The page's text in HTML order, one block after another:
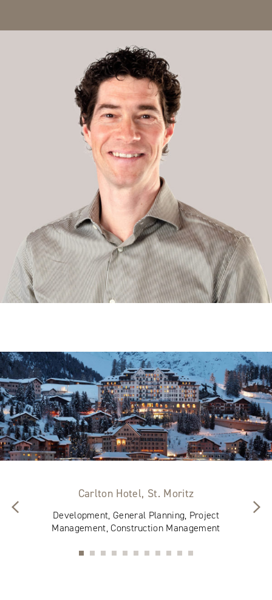
Carlton Hotel, St. Moritz
Development, General Planning, Project
Management, Construction Management